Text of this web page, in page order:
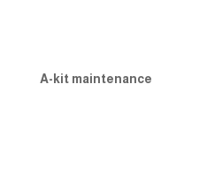
A-kit maintenance